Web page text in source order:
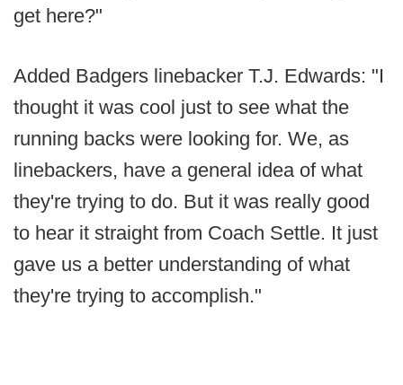
get here?"
Added Badgers linebacker T.J. Edwards: "I
thought it was cool just to see what the
running backs were looking for. We, as
linebackers, have a general idea of what
they're trying to do. But it was really good
to hear it straight from Coach Settle. It just
gave us a better understanding of what
they're trying to accomplish."